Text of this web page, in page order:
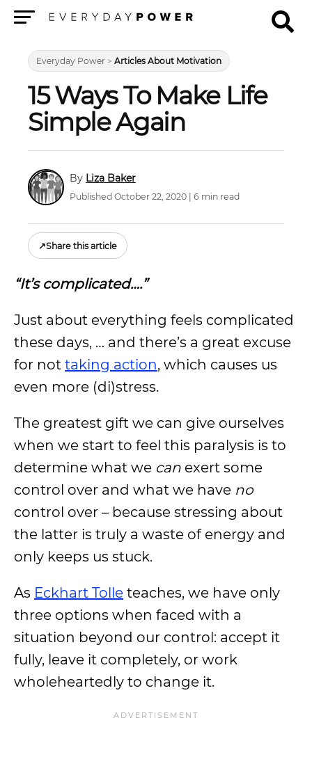
Everyday Power > Articles About Motivation
15 Ways To Make Life
Simple Again
Liza Baker
Published October 22, 2020 | 6 min read
↗Share this article
“It’s complicated….”
Just about everything feels complicated
these days, … and there’s a great excuse
for not taking action, which causes us
even more (di)stress.
The greatest gift we can give ourselves
when we start to feel this paralysis is to
determine what we can exert some
control over and what we have no
control over – because stressing about
the latter is truly a waste of energy and
only keeps us stuck.
As Eckhart Tolle teaches, we have only
three options when faced with a
situation beyond our control: accept it
fully, leave it completely, or work
wholeheartedly to change it.